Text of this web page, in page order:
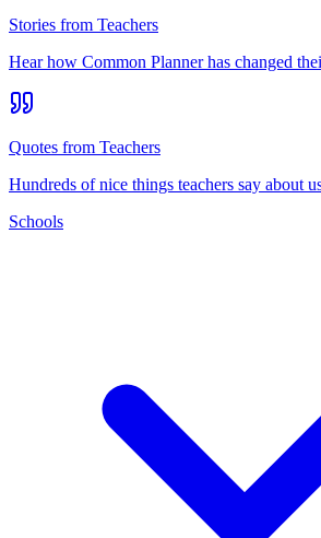
Stories from Teachers
Hear how Common Planner has changed
Quotes from Teachers
Hundreds of nice things teachers say about
Schools